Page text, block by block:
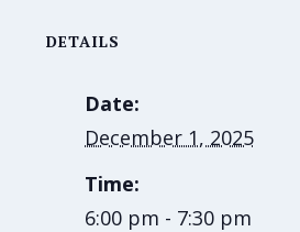
DETAILS
Date:
December 1, 2025
Time:
6:00 pm - 7:30 pm